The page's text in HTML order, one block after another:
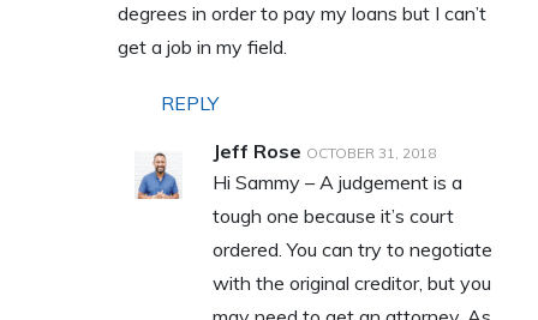
degrees in order to pay my loans but I can’t
get a job in my field.
REPLY
Jeff Rose OCTOBER 31, 2018
Hi Sammy – A judgement is a
tough one because it’s court
ordered. You can try to negotiate
with the original creditor, but you